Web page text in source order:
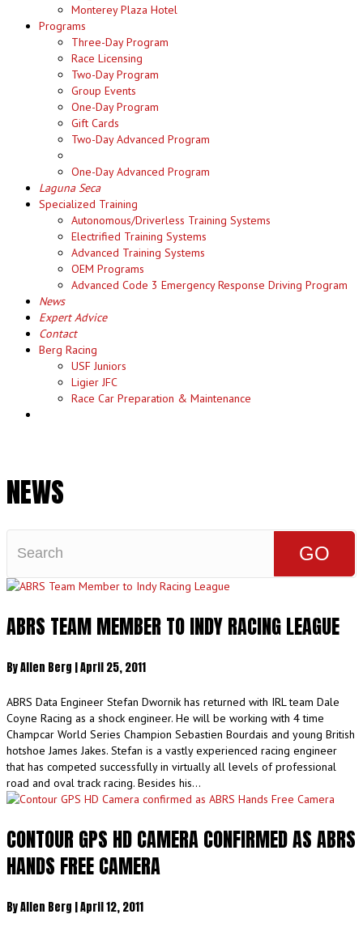
Monterey Plaza Hotel
Programs
Three-Day Program
Race Licensing
Two-Day Program
Group Events
One-Day Program
Gift Cards
Two-Day Advanced Program
One-Day Advanced Program
Laguna Seca
Specialized Training
Autonomous/Driverless Training Systems
Electrified Training Systems
Advanced Training Systems
OEM Programs
Advanced Code 3 Emergency Response Driving Program
News
Expert Advice
Contact
Berg Racing
USF Juniors
Ligier JFC
Race Car Preparation & Maintenance
NEWS
ABRS TEAM MEMBER TO INDY RACING LEAGUE
ByAllen Berg |April 25, 2011
ABRS Data Engineer Stefan Dwornik has returned with IRL team Dale
Coyne Racing as a shock engineer. He will be working with 4 time
Champcar World Series Champion Sebastien Bourdais and young British
hotshoe James Jakes. Stefan is a vastly experienced racing engineer
that has competed successfully in virtually all levels of professional
road and oval track racing. Besides his…
CONTOUR GPS HD CAMERA CONFIRMED AS ABRS
HANDS FREE CAMERA
ByAllen Berg |April 12, 2011